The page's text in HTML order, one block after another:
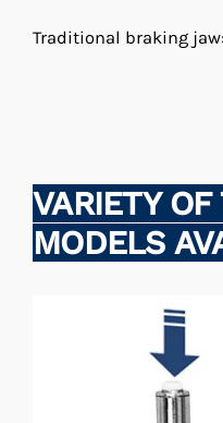
Traditional braking
VARIETY
MODELS